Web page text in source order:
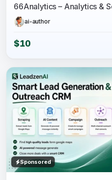
66Analytics – Analytics &
ai-author
$10
Sponsored